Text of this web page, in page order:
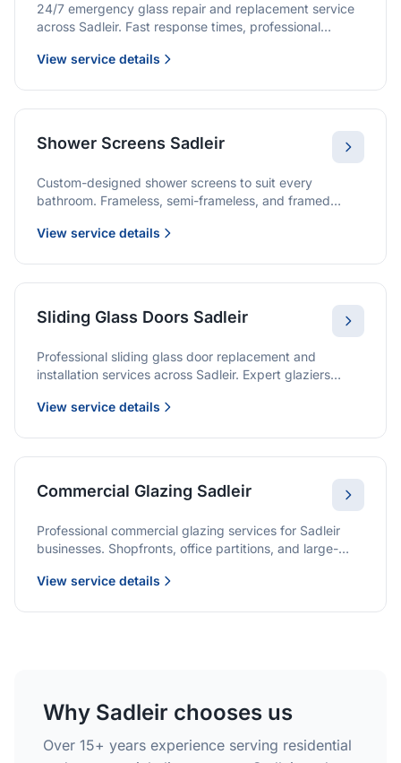
24/7 emergency glass repair and replacement service
across Sadleir. Fast response times, professional
View service details
Shower Screens Sadleir
Custom-designed shower screens to suit every
bathroom. Frameless, semi-frameless, and framed
installation.
View service details
Sliding Glass Doors Sadleir
Professional sliding glass door replacement and
installation services across Sadleir. Expert glaziers
doors, and all sliding door applications.
View service details
Commercial Glazing Sadleir
Professional commercial glazing services for Sadleir
businesses. Shopfronts, office partitions, and large-
warranties.
View service details
Why Sadleir chooses us
Over 15+ years experience serving residential